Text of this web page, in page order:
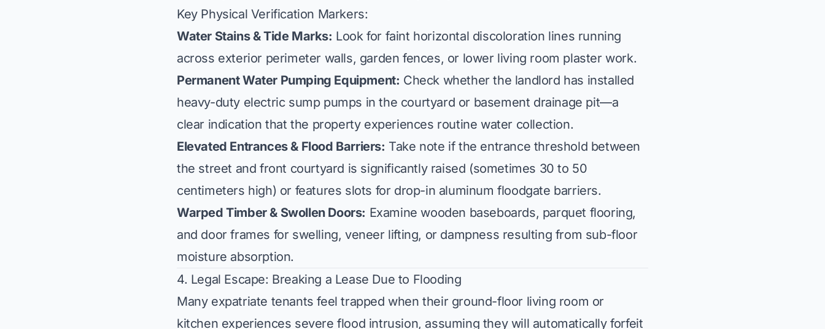
Key Physical Verification Markers:
Water Stains & Tide Marks: Look for faint horizontal discoloration lines running
across exterior perimeter walls, garden fences, or lower living room plaster work.
Permanent Water Pumping Equipment: Check whether the landlord has installed
heavy-duty electric sump pumps in the courtyard or basement drainage pit—a
clear indication that the property experiences routine water collection.
Elevated Entrances & Flood Barriers: Take note if the entrance threshold between
the street and front courtyard is significantly raised (sometimes 30 to 50
centimeters high) or features slots for drop-in aluminum floodgate barriers.
Warped Timber & Swollen Doors: Examine wooden baseboards, parquet flooring,
and door frames for swelling, veneer lifting, or dampness resulting from sub-floor
moisture absorption.
4. Legal Escape: Breaking a Lease Due to Flooding
Many expatriate tenants feel trapped when their ground-floor living room or
kitchen experiences severe flood intrusion, assuming they will automatically forfeit